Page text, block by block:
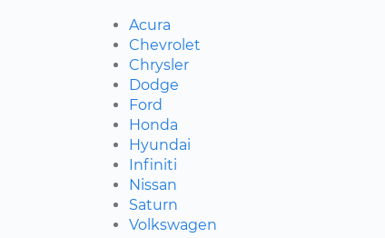
Acura
Chevrolet
Chrysler
Dodge
Ford
Honda
Hyundai
Infiniti
Nissan
Saturn
Volkswagen